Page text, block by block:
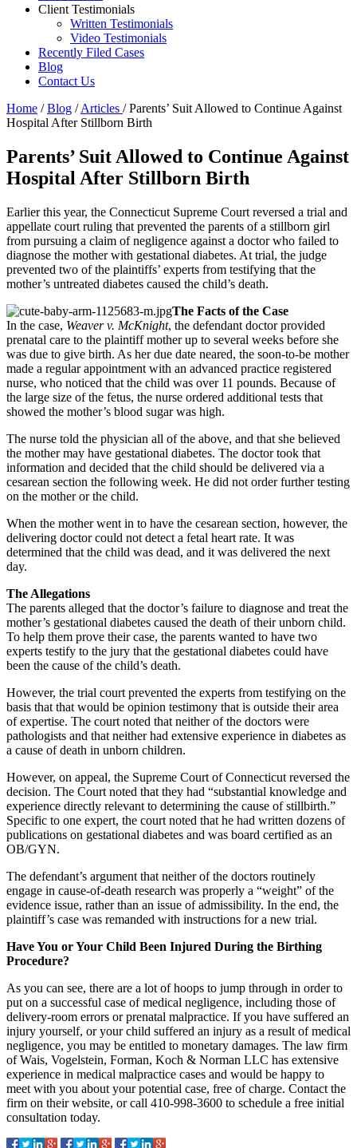
Client Testimonials
Written Testimonials
Video Testimonials
Recently Filed Cases
Blog
Contact Us
Home /Blog /Articles /Parents’ Suit Allowed to Continue Against
Hospital After Stillborn Birth
Parents’ Suit Allowed to Continue Against
Hospital After Stillborn Birth
Earlier this year, the Connecticut Supreme Court reversed a trial and
appellate court ruling that prevented the parents of a stillborn girl
from pursuing a claim of negligence against a doctor who failed to
diagnose the mother with gestational diabetes. At trial, the judge
prevented two of the plaintiffs’ experts from testifying that the
mother’s untreated diabetes caused the child’s death.
The Facts of the Case
In the case, Weaver v. McKnight, the defendant doctor provided
prenatal care to the plaintiff mother up to several weeks before she
was due to give birth. As her due date neared, the soon-to-be mother
made a regular appointment with an advanced practice registered
nurse, who noticed that the child was over 11 pounds. Because of
the large size of the fetus, the nurse ordered additional tests that
showed the mother’s blood sugar was high.
The nurse told the physician all of the above, and that she believed
the mother may have gestational diabetes. The doctor took that
information and decided that the child should be delivered via a
cesarean section the following week. He did not order further testing
on the mother or the child.
When the mother went in to have the cesarean section, however, the
delivering doctor could not detect a fetal heart rate. It was
determined that the child was dead, and it was delivered the next
day.
The Allegations
The parents alleged that the doctor’s failure to diagnose and treat the
mother’s gestational diabetes caused the death of their unborn child.
To help them prove their case, the parents wanted to have two
experts testify to the jury that the gestational diabetes could have
been the cause of the child’s death.
However, the trial court prevented the experts from testifying on the
basis that that would be opinion testimony that is outside their area
of expertise. The court noted that neither of the doctors were
pathologists and that neither had extensive experience in diabetes as
a cause of death in unborn children.
However, on appeal, the Supreme Court of Connecticut reversed the
decision. The Court noted that they had “substantial knowledge and
experience directly relevant to determining the cause of stillbirth.”
Specific to one expert, the court noted that he had written dozens of
publications on gestational diabetes and was board certified as an
OB/GYN.
The defendant’s argument that neither of the doctors routinely
engage in cause-of-death research was properly a “weight” of the
evidence issue, rather than an issue of admissibility. In the end, the
plaintiff’s case was remanded with instructions for a new trial.
Have You or Your Child Been Injured During the Birthing
Procedure?
As you can see, there are a lot of hoops to jump through in order to
put on a successful case of medical negligence, including those of
delivery-room errors or prenatal malpractice. If you have suffered an
injury yourself, or your child suffered an injury as a result of medical
negligence, you may be entitled to monetary damages. The law firm
of Wais, Vogelstein, Forman, Koch & Norman LLC has extensive
experience in medical malpractice cases and would be happy to
meet with you about your potential case, free of charge. Contact the
firm on their website, or call 410-998-3600 to schedule a free initial
consultation today.